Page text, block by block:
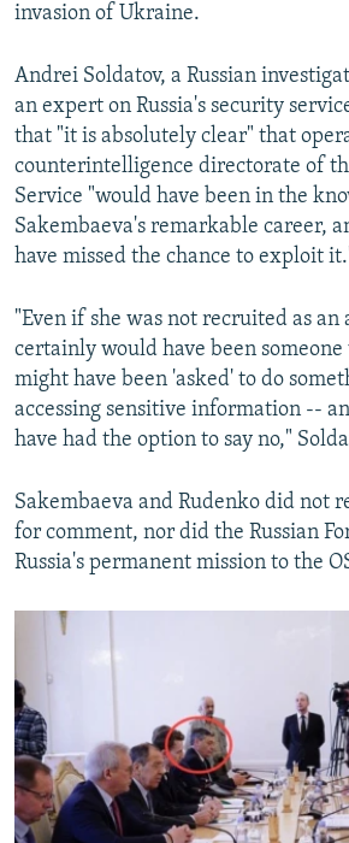
invasion of Ukraine.
Andrei Soldatov, a Russian
an expert on Russia's security
that "it is absolutely clear" that
counterintelligence directorate of
Service "would have been in the
Sakembaeva's remarkable career,
have missed the chance to exploit
"Even if she was not recruited as an
certainly would have been
might have been 'asked' to do
accessing sensitive information --
have had the option to say no,"
Sakembaeva and Rudenko did not
for comment, nor did the Russian
Russia's permanent mission to the